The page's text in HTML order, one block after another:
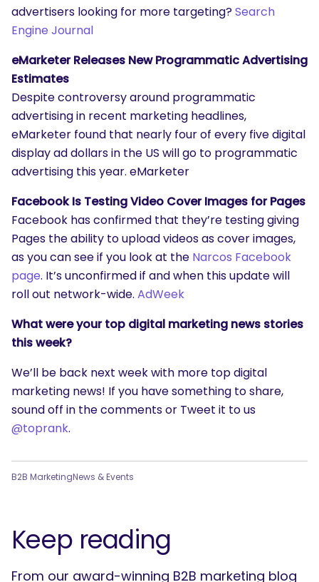
SEARCH
What are you looking for?
advertisers looking for more targeting?Search
Engine Journal
eMarketer Releases New Programmatic Advertising
Estimates
Despite controversy around programmatic
advertising in recent marketing headlines,
eMarketer found that nearly four of every five digital
display ad dollars in the US will go to programmatic
advertising this year. eMarketer
Facebook Is Testing Video Cover Images for Pages
Facebook has confirmed that they’re testing giving
Pages the ability to upload videos as cover images,
as you can see if you look at the Narcos Facebook
page. It’s unconfirmed if and when this update will
roll out network-wide. AdWeek
What were your top digital marketing news stories
this week?
We’ll be back next week with more top digital
marketing news! If you have something to share,
sound off in the comments or Tweet it to us
@toprank.
B2B MarketingNews & Events
Keep reading
From our award-winning B2B marketing blog